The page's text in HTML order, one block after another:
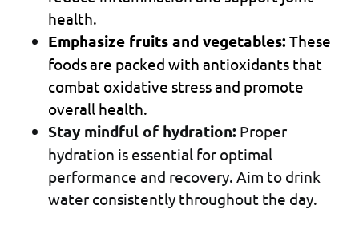
health.
Emphasize fruits and vegetables: These
foods are packed with antioxidants that
combat oxidative stress and promote
overall health.
Stay mindful of hydration: Proper
hydration is essential for optimal
performance and recovery. Aim to drink
water consistently throughout the day.